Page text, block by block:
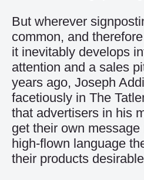
But wherever
common, and
it inevitably develops
attention and a sales
years ago, Joseph
facetiously in The
that advertisers in his
get their own
high-flown language
their products